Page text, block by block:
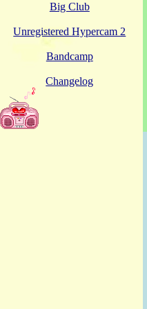
Big Club
Unregistered Hypercam 2
Bandcamp
Changelog